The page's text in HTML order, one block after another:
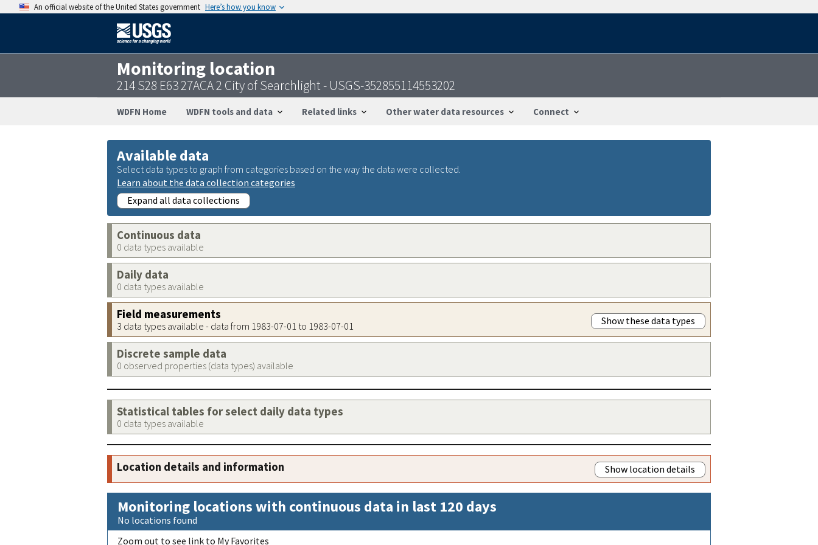
An official website of the United States government Here’s how you know
Monitoring location
214 S28 E63 27ACA 2 City of Searchlight - USGS-352855114553202
WDFN Home WDFN tools and data Related links Other water data resources Connect
Available data
Select data types to graph from categories based on the way the data were collected.
Learn about the data collection categories
Expand all data collections
Continuous data
0 data types available
Daily data
0 data types available
Field measurements
3 data types available - data from 1983-07-01 to 1983-07-01 Show these data types
Discrete sample data
0 observed properties (data types) available
Statistical tables for select daily data types
0 data types available
Location details and information Show location details
Monitoring locations with continuous data in last 120 days
No locations found
Zoom out to see link to My Favorites